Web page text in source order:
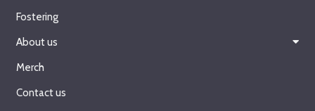
Fostering
About us
Merch
Contact us